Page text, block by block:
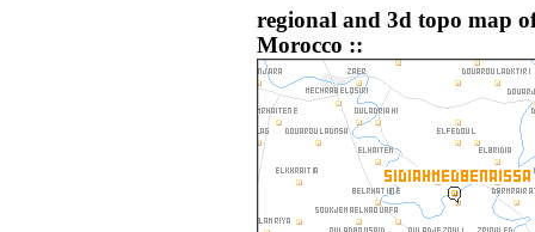
regional and 3d topo map
Morocco ::